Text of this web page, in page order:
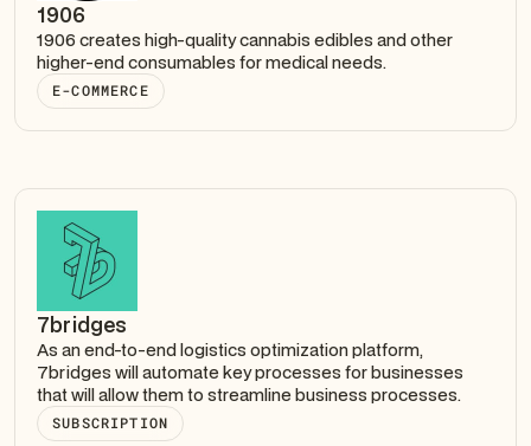
1906
1906 creates high-quality cannabis edibles and other
higher-end consumables for medical needs.
E-COMMERCE
7bridges
As an end-to-end logistics optimization platform,
7bridges will automate key processes for businesses
that will allow them to streamline business processes.
SUBSCRIPTION